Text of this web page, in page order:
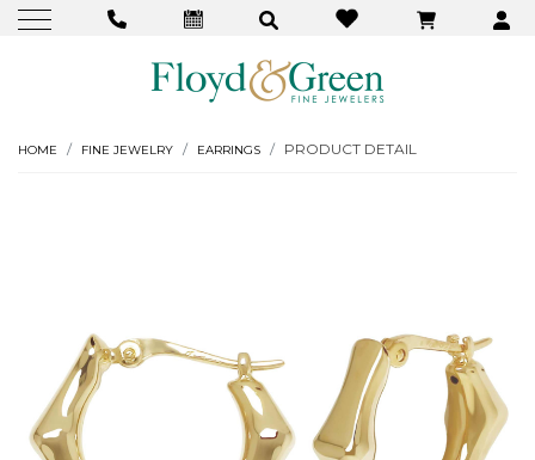
HOME FINE JEWELRY EARRINGS PRODUCT DETAIL